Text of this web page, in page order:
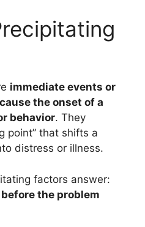
immediate events or
the onset of a
behavior. They
point” that shifts a
distress or illness.
factors answer:
the problem